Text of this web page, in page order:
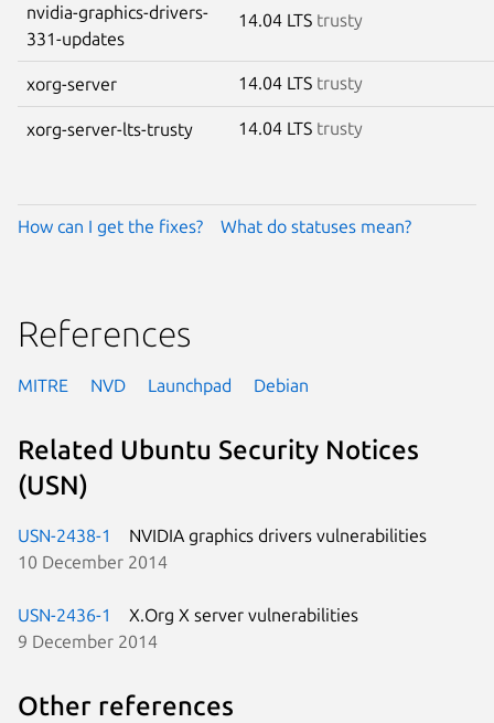
nvidia-graphics-drivers-
331-updates
14.04 LTS trusty
xorg-server 14.04 LTS trusty
xorg-server-lts-trusty 14.04 LTS trusty
How can I get the fixes? What do statuses mean?
References
MITRE NVD Launchpad Debian
Related Ubuntu Security Notices
(USN)
USN-2438-1
NVIDIA graphics drivers vulnerabilities
10 December 2014
USN-2436-1
X.Org X server vulnerabilities
9 December 2014
Other references